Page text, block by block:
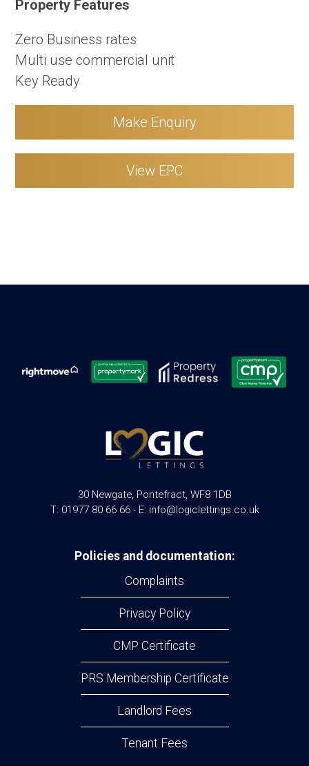
Property Features
Zero Business rates
Multi use commercial unit
Key Ready
Make Enquiry
View EPC
30 Newgate, Pontefract, WF8 1DB
T: 01977 80 66 66 - E: info@logiclettings.co.uk
Policies and documentation:
Complaints
Privacy Policy
CMP Certificate
PRS Membership Certificate
Landlord Fees
Tenant Fees